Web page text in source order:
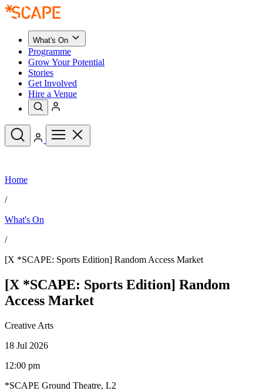
What's On
Programme
Grow Your Potential
Stories
Get Involved
Hire a Venue
See All
Grow Your Potential
Home
/
What's On
/
[X *SCAPE: Sports Edition] Random Access Market
[X *SCAPE: Sports Edition] Random
Access Market
Creative Arts
18 Jul 2026
12:00 pm
*SCAPE Ground Theatre, L2